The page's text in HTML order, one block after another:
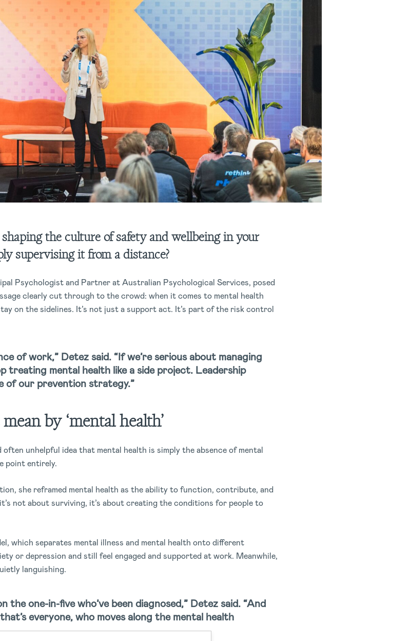
the culture of safety and wellbeing in your
supervising it from a distance?
Psychologist and Partner at Australian Psychological Services, posed
clearly cut through to the crowd: when it comes to mental health
on the sidelines. It’s not just a support act. It’s part of the risk control
of work,” Detez said. “If we’re serious about managing
treating mental health like a side project. Leadership
of our prevention strategy.”
by ‘mental health’
often unhelpful idea that mental health is simply the absence of mental
point entirely.
she reframed mental health as the ability to function, contribute, and
not about surviving, it’s about creating the conditions for people to
which separates mental illness and mental health onto different
or depression and still feel engaged and supported at work. Meanwhile,
languishing.
the one-in-five who’ve been diagnosed,” Detez said. “And
everyone, who moves along the mental health